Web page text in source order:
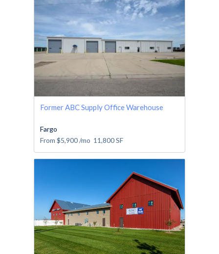
Former ABC Supply Office Warehouse
Fargo
From $5,900/mo 11,800SF